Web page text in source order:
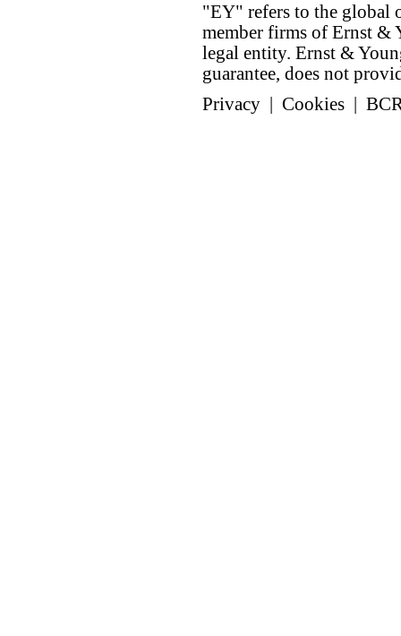
"EY" refers to the global
member firms of Ernst &
legal entity. Ernst &
guarantee, does not
Privacy
Cookies